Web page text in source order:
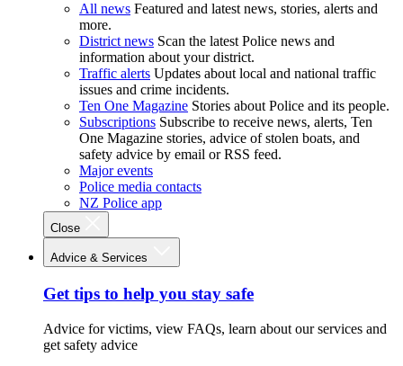
All news Featured and latest news, stories, alerts and
more.
District news Scan the latest Police news and
information about your district.
Traffic alerts Updates about local and national traffic
issues and crime incidents.
Ten One Magazine Stories about Police and its people.
Subscriptions Subscribe to receive news, alerts, Ten
One Magazine stories, advice of stolen boats, and
safety advice by email or RSS feed.
Major events
Police media contacts
NZ Police app
Close
Advice & Services
Get tips to help you stay safe
Advice for victims, view FAQs, learn about our services and
get safety advice